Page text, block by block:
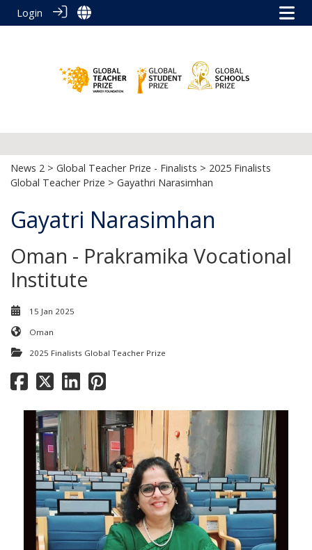
Login
News 2 > Global Teacher Prize - Finalists > 2025 Finalists
Global Teacher Prize > Gayathri Narasimhan
Gayatri Narasimhan
Oman - Prakramika Vocational
Institute
15 Jan 2025
Oman
2025 Finalists Global Teacher Prize